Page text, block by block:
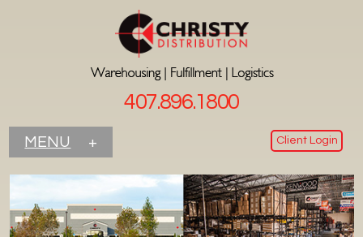
407.896.1800
Client Login
MENU +